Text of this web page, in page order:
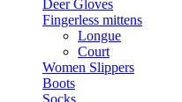
Deer Gloves
Fingerless mittens
Longue
Court
Women Slippers
Boots